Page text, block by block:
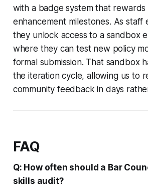
with a badge system that rewards
enhancement milestones. As staff
they unlock access to a sandbox
where they can test new policy
formal submission. That sandbox
the iteration cycle, allowing us to
community feedback in days
FAQ
Q: How often should a Bar
skills audit?